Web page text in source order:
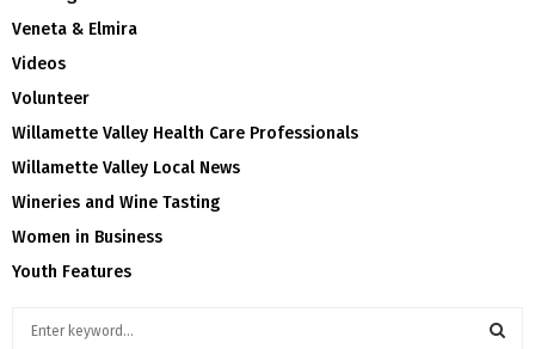
Veneta & Elmira
Videos
Volunteer
Willamette Valley Health Care Professionals
Willamette Valley Local News
Wineries and Wine Tasting
Women in Business
Youth Features